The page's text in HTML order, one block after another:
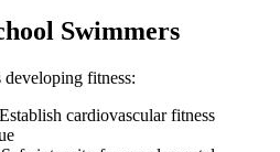
Swimmers
fitness:
Establish cardiovascular fitness